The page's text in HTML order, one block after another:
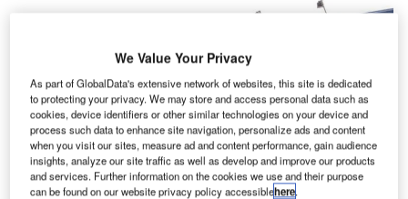
We Value Your Privacy
As part of GlobalData's extensive network of websites, this site is dedicated
to protecting your privacy. We may store and access personal data such as
cookies, device identifiers or other similar technologies on your device and
process such data to enhance site navigation, personalize ads and content
when you visit our sites, measure ad and content performance, gain audience
insights, analyze our site traffic as well as develop and improve our products
and services. Further information on the cookies we use and their purpose
can be found on our website privacy policy accessiblehere.